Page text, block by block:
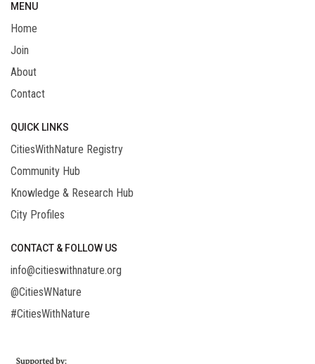
MENU
Home
Join
About
Contact
QUICK LINKS
CitiesWithNature Registry
Community Hub
Knowledge & Research Hub
City Profiles
CONTACT & FOLLOW US
info@citieswithnature.org
@CitiesWNature
#CitiesWithNature